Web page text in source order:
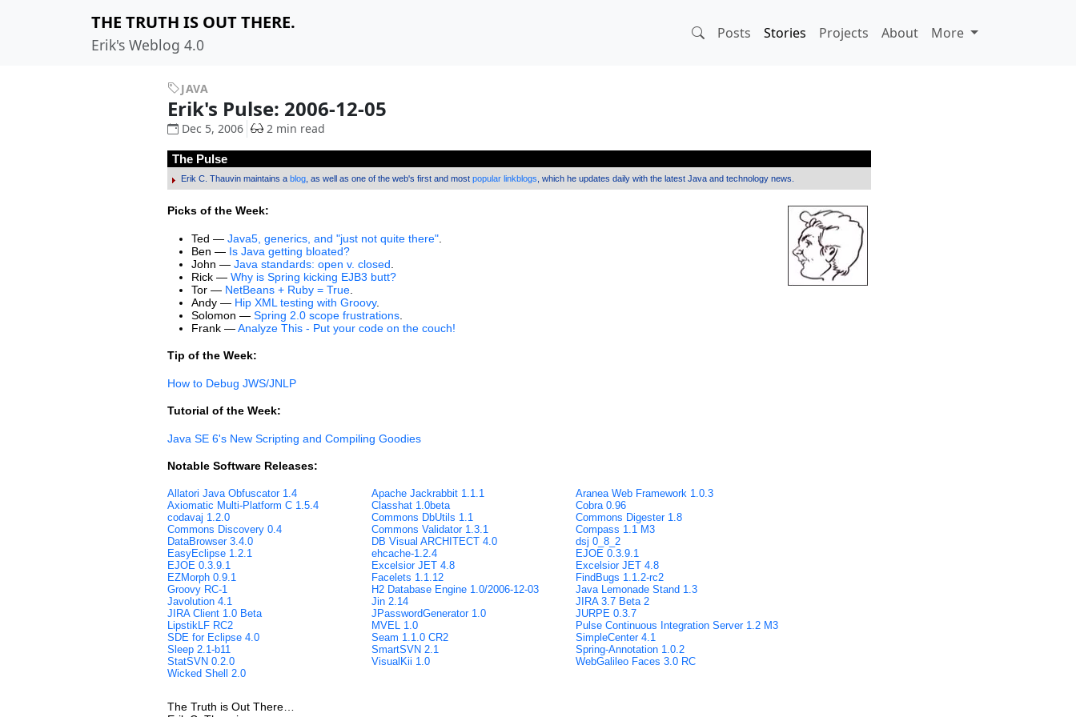
THE TRUTH IS OUT THERE.
Erik's Weblog 4.0
Posts Stories Projects About More
JAVA
Erik's Pulse: 2006-12-05
Dec 5, 2006 2 min read
The Pulse
Erik C. Thauvin maintains a blog , as well as one of the web's first and most popular linkblogs , which he updates daily with the latest Java and technology news.
Picks of the Week:
Ted — Java5, generics, and "just not quite there".
Ben — Is Java getting bloated?
John — Java standards: open v. closed.
Rick — Why is Spring kicking EJB3 butt?
Tor — NetBeans + Ruby = True.
Andy — Hip XML testing with Groovy.
Solomon — Spring 2.0 scope frustrations.
Frank —Analyze This - Put your code on the couch!
Tip of the Week:
How to Debug JWS/JNLP
Tutorial of the Week:
Java SE 6's New Scripting and Compiling Goodies
Notable Software Releases:
Allatori Java Obfuscator 1.4 Apache Jackrabbit 1.1.1
Aranea Web Framework 1.0.3
Axiomatic Multi-Platform C 1.5.4
Classhat 1.0beta
Cobra 0.96
codavaj 1.2.0
Commons DbUtils 1.1
Commons Digester 1.8
Commons Discovery 0.4
Commons Validator 1.3.1
Compass 1.1 M3
DataBrowser 3.4.0
DB Visual ARCHITECT 4.0
dsj 0_8_2
EasyEclipse 1.2.1
ehcache-1.2.4
EJOE 0.3.9.1
EJOE 0.3.9.1
Excelsior JET 4.8
Excelsior JET 4.8
EZMorph 0.9.1
Facelets 1.1.12
FindBugs 1.1.2-rc2
Groovy RC-1
H2 Database Engine 1.0/2006-12-03
Java Lemonade Stand 1.3
Javolution 4.1
Jin 2.14
JIRA 3.7 Beta 2
JIRA Client 1.0 Beta
JPasswordGenerator 1.0
JURPE 0.3.7
LipstikLF RC2
MVEL 1.0
Pulse Continuous Integration Server 1.2 M3
SDE for Eclipse 4.0
Seam 1.1.0 CR2
SimpleCenter 4.1
Sleep 2.1-b11
SmartSVN 2.1
Spring-Annotation 1.0.2
StatSVN 0.2.0
VisualKii 1.0
WebGalileo Faces 3.0 RC
Wicked Shell 2.0
The Truth is Out There…